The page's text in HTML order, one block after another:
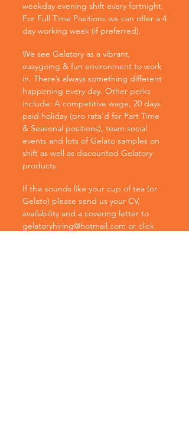
weekday evening shift every fortnight.
For Full Time Positions we can offer a 4
day working week (if preferred).
We see Gelatory as a vibrant,
easygoing & fun environment to work
in. There’s always something different
happening every day. Other perks
include: A competitive wage, 20 days
paid holiday (pro rata’d for Part Time
& Seasonal positions), team social
events and lots of Gelato samples on
shift as well as discounted Gelatory
products.
If this sounds like your cup of tea (or
Gelato) please send us your CV,
availability and a covering letter to
gelatoryhiring@hotmail.com or click